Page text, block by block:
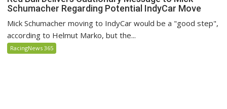
Schumacher Regarding Potential IndyCar Move
Mick Schumacher moving to IndyCar would be a "good step",
according to Helmut Marko, but the...
RacingNews 365